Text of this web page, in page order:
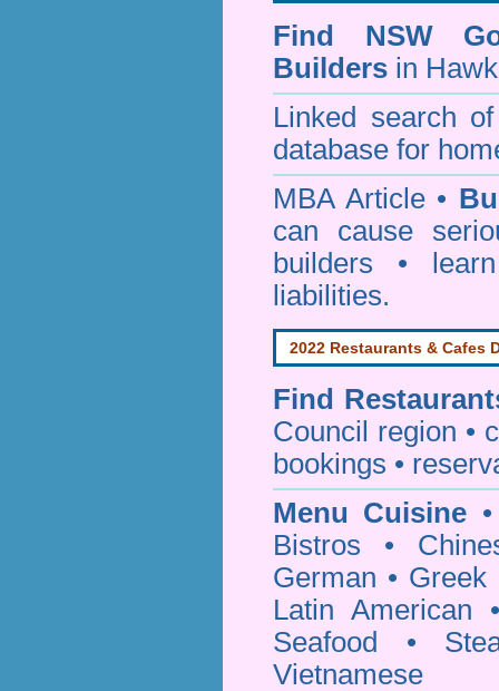
Find NSW
Builders in
Linked search
database for
MBA Article •
can cause
builders •
liabilities.
2022 Restaurants & Cafes
Find
Council
region •
bookings •
Menu Cuisine
Bistros •
German • Greek
Latin American
Seafood •
Vietnamese